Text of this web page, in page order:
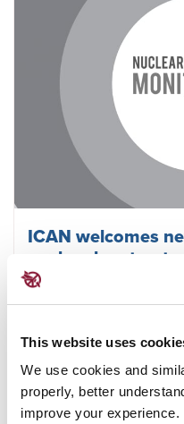
This website uses
We use cookies and
properly, better
improve your
ICAN welcomes
nuclear ban
February 23, 2023